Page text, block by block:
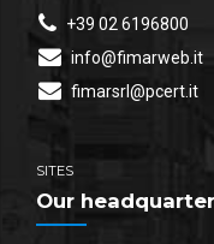
+39 02 6196800
info@fimarweb.it
fimarsrl@pcert.it
SITES
Our